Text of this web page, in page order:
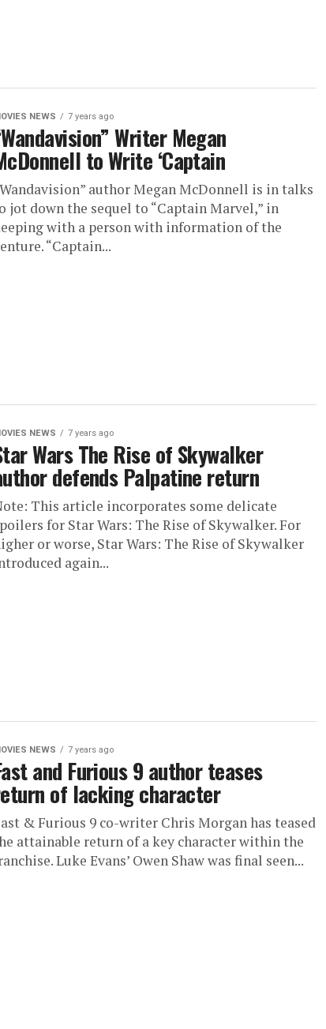
NEWS 7 years ago
Writer Megan
to Write ‘Captain
author Megan McDonnell is in talks
jot down the sequel to “Captain Marvel,” in
with a person with information of the
“Captain...
NEWS 7 years ago
Wars The Rise of Skywalker
defends Palpatine return
This article incorporates some delicate
for Star Wars: The Rise of Skywalker. For
or worse, Star Wars: The Rise of Skywalker
again...
NEWS 7 years ago
and Furious 9 author teases
of lacking character
& Furious 9 co-writer Chris Morgan has teased
attainable return of a key character within the
Luke Evans’ Owen Shaw was final seen...